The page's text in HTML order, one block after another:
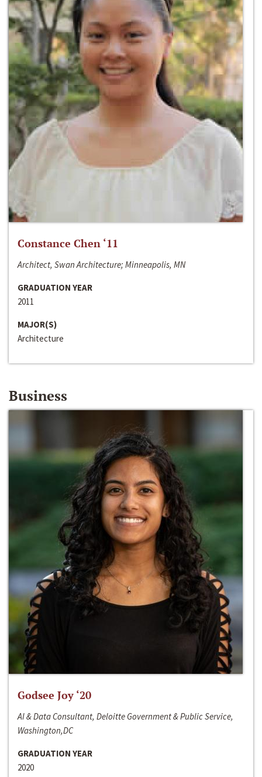
Constance Chen ‘11
Architect, Swan Architecture; Minneapolis, MN
GRADUATION YEAR
2011
MAJOR(S)
Architecture
Business
Godsee Joy ‘20
AI & Data Consultant, Deloitte Government & Public Service,
Washington,DC
GRADUATION YEAR
2020